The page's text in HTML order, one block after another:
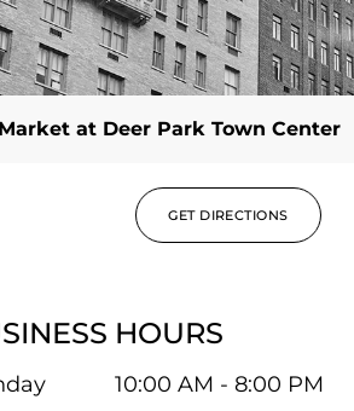
at Deer Park Town Center
GET DIRECTIONS
HOURS
10:00 AM - 8:00 PM